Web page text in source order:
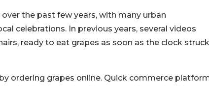
over the past few years, with many urban
celebrations. In previous years, several videos
ready to eat grapes as soon as the clock struck
ordering grapes online. Quick commerce